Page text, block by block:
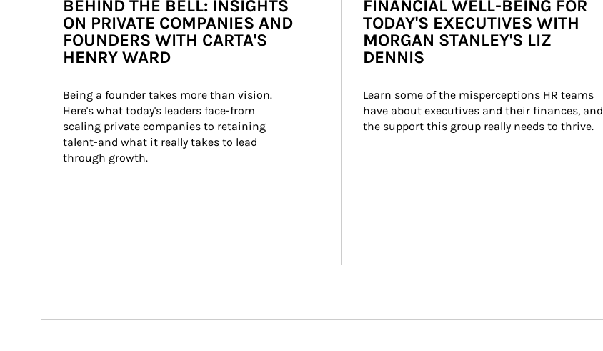
BEHIND THE BELL: INSIGHTS
ON PRIVATE COMPANIES AND
FOUNDERS WITH CARTA'S
HENRY WARD
Being a founder takes more than vision.
Here's what today's leaders face-from
scaling private companies to retaining
talent-and what it really takes to lead
through growth.
FINANCIAL WELL-BEING FOR
TODAY'S EXECUTIVES WITH
MORGAN STANLEY'S LIZ
DENNIS
Learn some of the misperceptions HR teams
have about executives and their finances, and
the support this group really needs to thrive.